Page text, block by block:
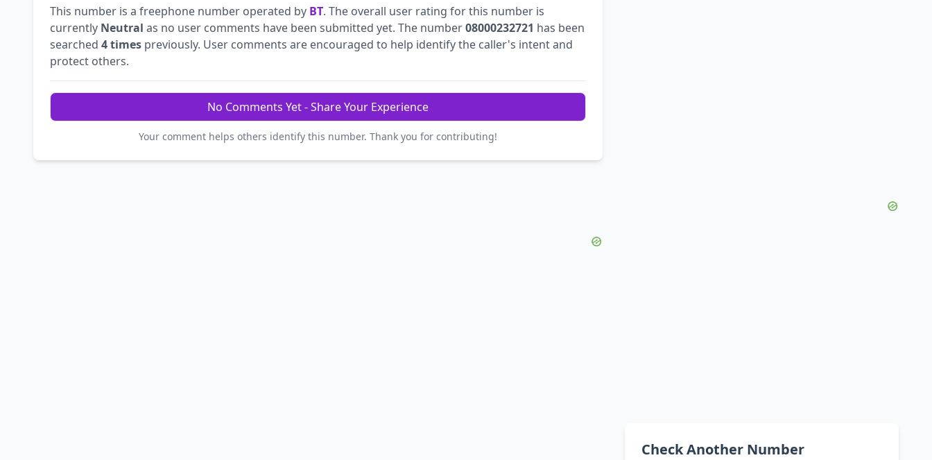
This number is a freephone number operated by BT. The overall user rating for this number is
currently Neutral as no user comments have been submitted yet. The number08000232721 has been
searched 4 times previously. User comments are encouraged to help identify the caller's intent and
protect others.
No Comments Yet - Share Your Experience
Your comment helps others identify this number. Thank you for contributing!
Check Another Number